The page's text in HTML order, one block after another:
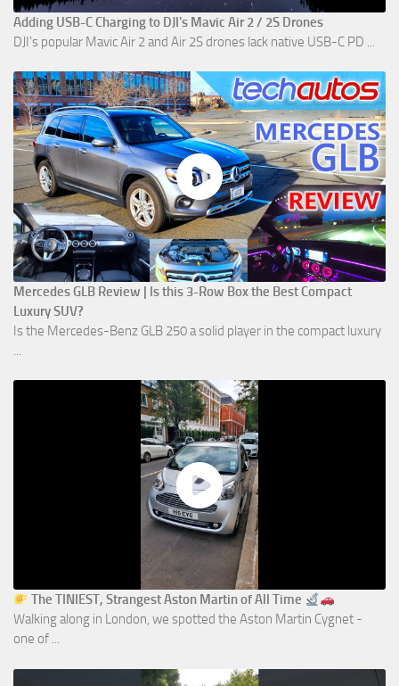
Adding USB-C Charging to DJI's Mavic Air 2 / 2S Drones
DJI's popular Mavic Air 2 and Air 2S drones lack native USB-C PD ...
Mercedes GLB Review | Is this 3-Row Box the Best Compact
Luxury SUV?
Is the Mercedes-Benz GLB 250 a solid player in the compact luxury
...
The TINIEST, Strangest Aston Martin of All Time
Walking along in London, we spotted the Aston Martin Cygnet -
one of ...